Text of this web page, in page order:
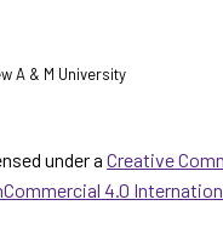
A & M University
under a Creative
4.0